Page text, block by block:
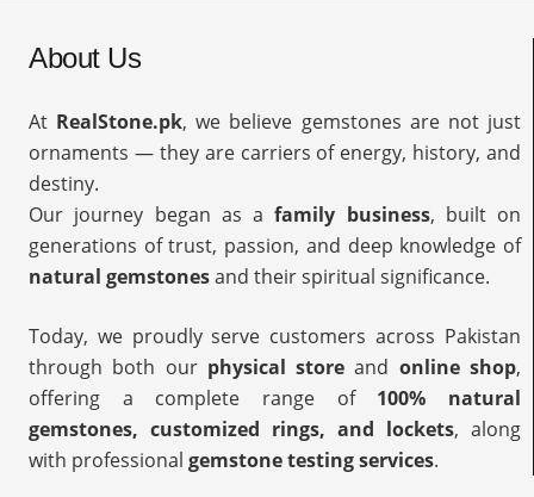
About Us
At RealStone.pk, we believe gemstones are not just
ornaments — they are carriers of energy, history, and
destiny.
Our journey began as afamily business, built on
generations of trust, passion, and deep knowledge of
natural gemstonesand their spiritual significance.
Today, we proudly serve customers across Pakistan
through both our physical store and online shop,
offering a complete range of 100% natural
gemstones, customized rings, and lockets, along
with professional gemstone testing services.